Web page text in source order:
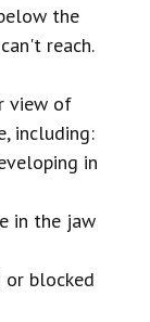
the
reach.
view of
including:
in
in the jaw
or blocked